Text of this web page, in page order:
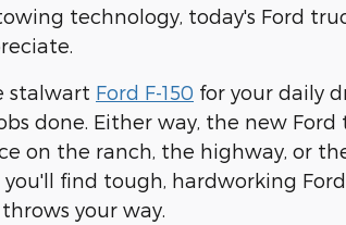
technology, today's Ford
stalwart Ford F-150 for your daily
done. Either way, the new
on the ranch, the highway, or
you'll find tough, hardworking
your way.